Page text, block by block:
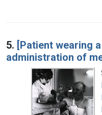
5. [Patient wearing
administration of